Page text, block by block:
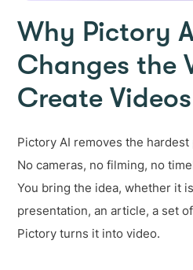
Why Pictory
Changes the
Create Videos
Pictory AI removes the
No cameras, no filming, no
You bring the idea, whether it
presentation, an article, a set
Pictory turns it into video.